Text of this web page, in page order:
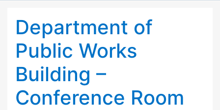
Department of
Public Works
Building –
Conference Room